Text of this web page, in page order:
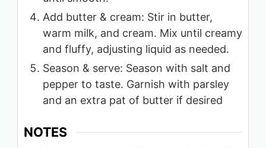
Add butter & cream: Stir in butter,
warm milk, and cream. Mix until creamy
and fluffy, adjusting liquid as needed.
Season & serve: Season with salt and
pepper to taste. Garnish with parsley
and an extra pat of butter if desired
NOTES